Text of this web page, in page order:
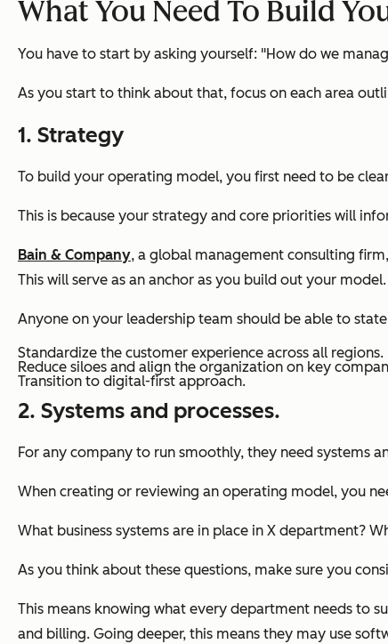
What You Need To Build
You have to start by asking yourself: "How do we
As you start to think about that, focus on each area
1. Strategy
To build your operating model, you first need to be
This is because your strategy and core priorities will
Bain & Company, a global management consulting
This will serve as an anchor as you build out your model.
Anyone on your leadership team should be able to
Standardize the customer experience across all regions.
Reduce siloes and align the organization on key
Transition to digital-first approach.
2. Systems and processes.
For any company to run smoothly, they need systems
When creating or reviewing an operating model, you
What business systems are in place in X department?
As you think about these questions, make sure you
This means knowing what every department needs to
and billing. Going deeper, this means they may use